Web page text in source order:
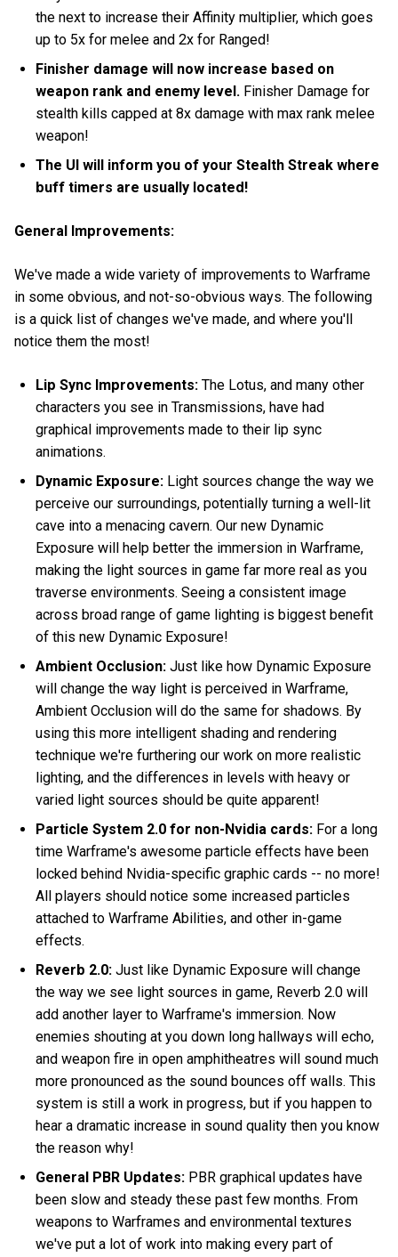
the next to increase their Affinity multiplier, which goes
up to 5x for melee and 2x for Ranged!
Finisher damage will now increase based on
weapon rank and enemy level. Finisher Damage for
stealth kills capped at 8x damage with max rank melee
weapon!
The UI will inform you of your Stealth Streak where
buff timers are usually located!
General Improvements:
We've made a wide variety of improvements to Warframe
in some obvious, and not-so-obvious ways. The following
is a quick list of changes we've made, and where you'll
notice them the most!
Lip Sync Improvements: The Lotus, and many other
characters you see in Transmissions, have had
graphical improvements made to their lip sync
animations.
Dynamic Exposure: Light sources change the way we
perceive our surroundings, potentially turning a well-lit
cave into a menacing cavern. Our new Dynamic
Exposure will help better the immersion in Warframe,
making the light sources in game far more real as you
traverse environments. Seeing a consistent image
across broad range of game lighting is biggest benefit
of this new Dynamic Exposure!
Ambient Occlusion:Just like how Dynamic Exposure
will change the way light is perceived in Warframe,
Ambient Occlusion will do the same for shadows. By
using this more intelligent shading and rendering
technique we're furthering our work on more realistic
lighting, and the differences in levels with heavy or
varied light sources should be quite apparent!
Particle System 2.0 for non-Nvidia cards: For a long
time Warframe's awesome particle effects have been
locked behind Nvidia-specific graphic cards -- no more!
All players should notice some increased particles
attached to Warframe Abilities, and other in-game
effects.
Reverb 2.0: Just like Dynamic Exposure will change
the way we see light sources in game, Reverb 2.0 will
add another layer to Warframe's immersion. Now
enemies shouting at you down long hallways will echo,
and weapon fire in open amphitheatres will sound much
more pronounced as the sound bounces off walls. This
system is still a work in progress, but if you happen to
hear a dramatic increase in sound quality then you know
the reason why!
General PBR Updates: PBR graphical updates have
been slow and steady these past few months. From
weapons to Warframes and environmental textures
we've put a lot of work into making every part of